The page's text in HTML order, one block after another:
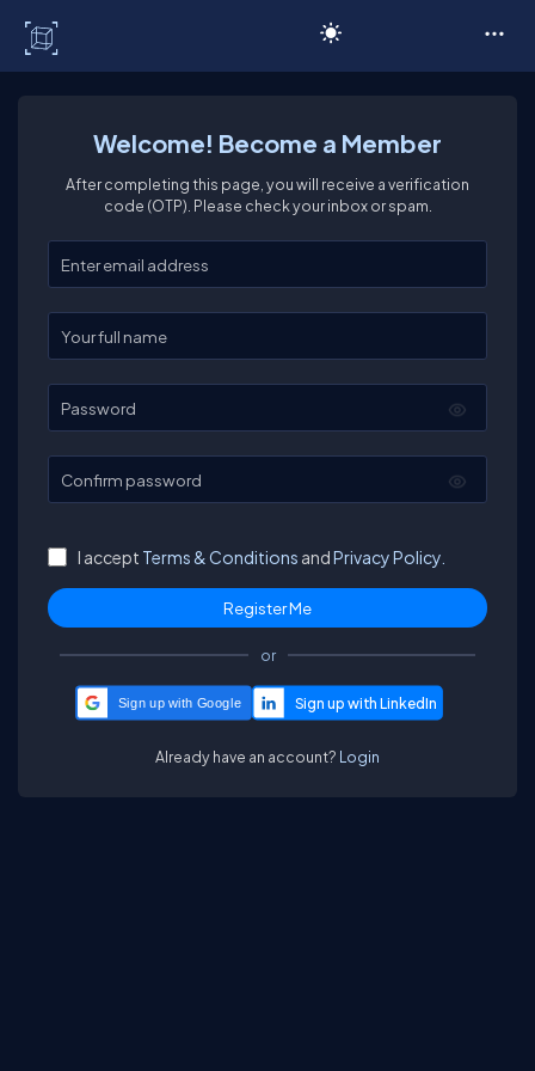
Welcome! Become a Member
After completing this page, you will receive a verification
code (OTP). Please check your inbox or spam.
Enter your email
Enter your full name
Password
Confirm password
I accept Terms & Conditions andPrivacy Policy.
or
Sign up with Google
Already have an account? Login